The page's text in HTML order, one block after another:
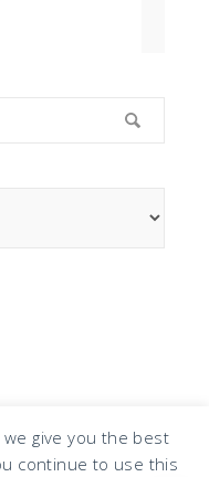
give you the best
continue to use this
CHICKY LOG IN